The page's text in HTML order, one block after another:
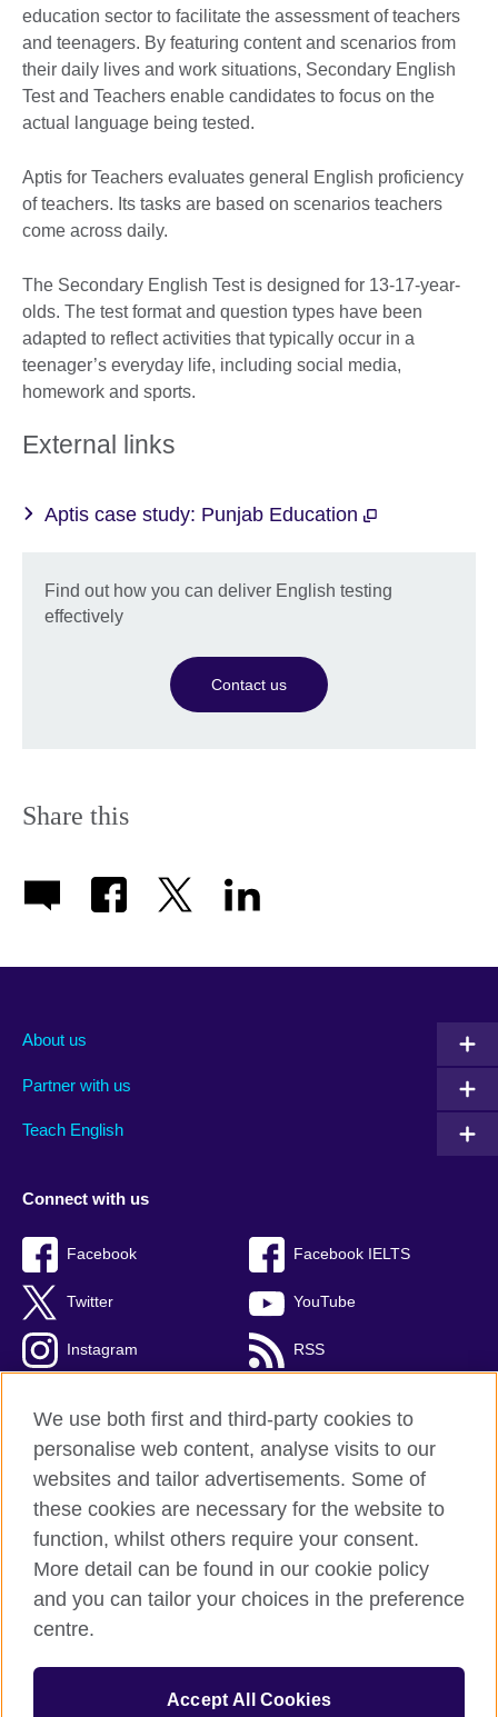
education sector to facilitate the assessment of teachers
and teenagers. By featuring content and scenarios from
their daily lives and work situations, Secondary English
Test and Teachers enable candidates to focus on the
actual language being tested.
Aptis for Teachers evaluates general English proficiency
of teachers. Its tasks are based on scenarios teachers
come across daily.
The Secondary English Test is designed for 13-17-year-
olds. The test format and question types have been
adapted to reflect activities that typically occur in a
teenager’s everyday life, including social media,
homework and sports.
External links
Aptis case study: Punjab Education
Find out how you can deliver English testing
effectively
Contact us
Share this
About us
Partner with us
Teach English
Connect with us
Facebook Facebook IELTS
Twitter YouTube
Instagram RSS
British Council Global
Privacy and terms
Accessibility
Cookies
Sitemap
© 2026 British Council
We use both first and third-party cookies to
personalise web content, analyse visits to our
websites and tailor advertisements. Some of
these cookies are necessary for the website to
function, whilst others require your consent.
More detail can be found in our cookie policy
and you can tailor your choices in the preference
centre.
Accept All Cookies